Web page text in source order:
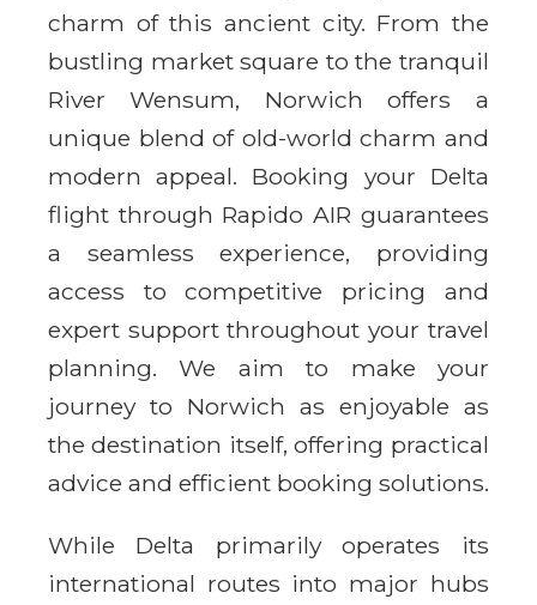
charm of this ancient city. From the
bustling market square to the tranquil
River Wensum, Norwich offers a
unique blend of old-world charm and
modern appeal. Booking your Delta
flight through Rapido AIR guarantees
a seamless experience, providing
access to competitive pricing and
expert support throughout your travel
planning. We aim to make your
journey to Norwich as enjoyable as
the destination itself, offering practical
advice and efficient booking solutions.
While Delta primarily operates its
international routes into major hubs